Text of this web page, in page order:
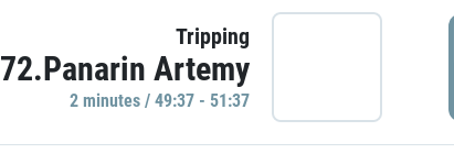
Tripping
72.Panarin Artemy
2 minutes / 49:37 - 51:37